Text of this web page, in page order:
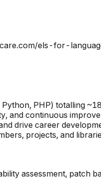
els-for-
PHP) totalling
and continuous
drive career
projects, and
assessment, patch